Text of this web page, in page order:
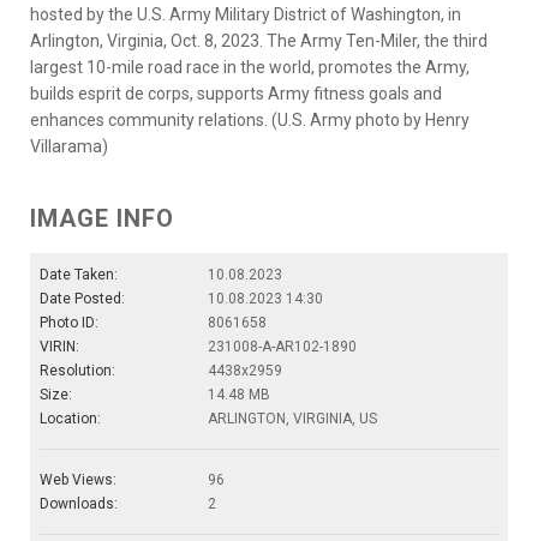
hosted by the U.S. Army Military District of Washington, in
Arlington, Virginia, Oct. 8, 2023. The Army Ten-Miler, the third
largest 10-mile road race in the world, promotes the Army,
builds esprit de corps, supports Army fitness goals and
enhances community relations. (U.S. Army photo by Henry
Villarama)
IMAGE INFO
Date Taken:
10.08.2023
Date Posted:
10.08.2023 14:30
Photo ID:
8061658
VIRIN:
231008-A-AR102-1890
Resolution:
4438x2959
Size:
14.48 MB
Location:
ARLINGTON, VIRGINIA, US
Web Views:
96
Downloads:
2